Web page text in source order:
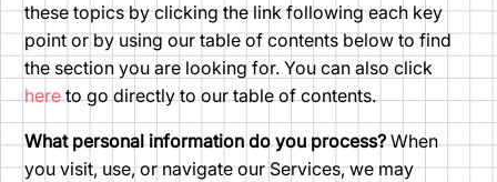
these topics by clicking the link following each key
point or by using our table of contents below to find
the section you are looking for. You can also click
hereto go directly to our table of contents.
What personal information do you process?When
you visit, use, or navigate our Services, we may